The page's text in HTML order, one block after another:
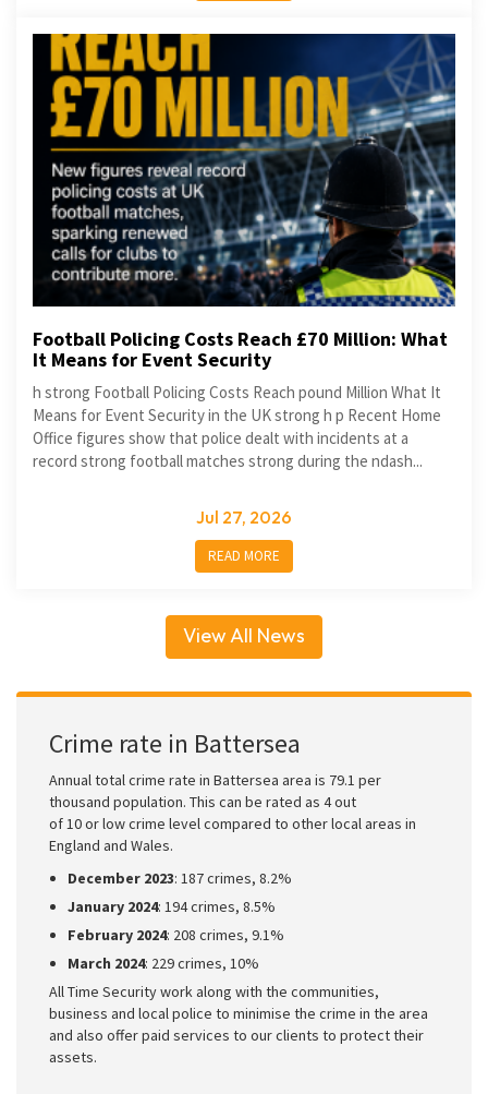
Football Policing Costs Reach £70 Million: What
It Means for Event Security
h strong Football Policing Costs Reach pound Million What It
Means for Event Security in the UK strong h p Recent Home
Office figures show that police dealt with incidents at a
record strong football matches strong during the ndash...
Jul 27, 2026
READ MORE
View All News
Crime rate in Battersea
Annual total crime rate in Battersea area is 79.1 per
thousand population. This can be rated as 4 out
of 10 or low crime level compared to other local areas in
England and Wales.
December 2023: 187 crimes, 8.2%
January 2024: 194 crimes, 8.5%
February 2024: 208 crimes, 9.1%
March 2024: 229 crimes, 10%
All Time Security work along with the communities,
business and local police to minimise the crime in the area
and also offer paid services to our clients to protect their
assets.